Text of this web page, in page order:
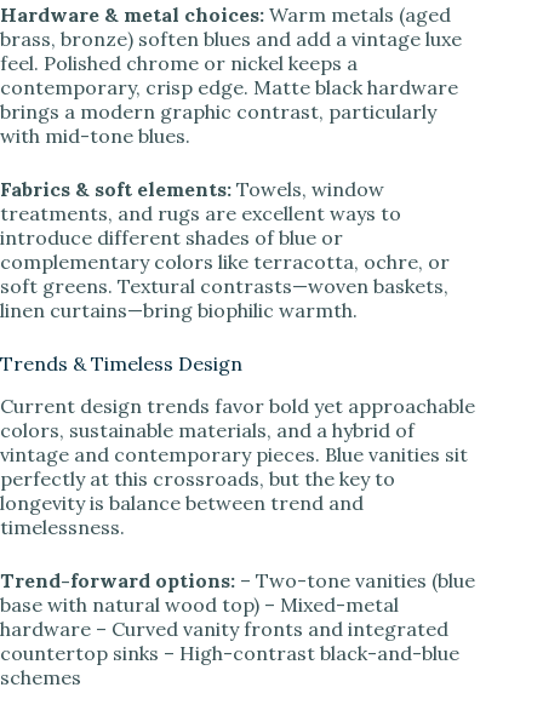
Hardware & metal choices: Warm metals (aged
brass, bronze) soften blues and add a vintage luxe
feel. Polished chrome or nickel keeps a
contemporary, crisp edge. Matte black hardware
brings a modern graphic contrast, particularly
with mid-tone blues.
Fabrics & soft elements: Towels, window
treatments, and rugs are excellent ways to
introduce different shades of blue or
complementary colors like terracotta, ochre, or
soft greens. Textural contrasts—woven baskets,
linen curtains—bring biophilic warmth.
Trends & Timeless Design
Current design trends favor bold yet approachable
colors, sustainable materials, and a hybrid of
vintage and contemporary pieces. Blue vanities sit
perfectly at this crossroads, but the key to
longevity is balance between trend and
timelessness.
Trend-forward options: – Two-tone vanities (blue
base with natural wood top) – Mixed-metal
hardware – Curved vanity fronts and integrated
countertop sinks – High-contrast black-and-blue
schemes